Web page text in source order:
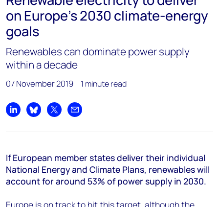
Mark Thomton
mark.thomton@woodmac.com
+1 630 881 6885
Hla Myat Mon
hla.myatmon@woodmac.com
chris.boba@woodmac.com
angelica.juarez@woodmac.com
+5256 4171 1980
on Europe’s 2030 climate-energy
goals
Renewables can dominate power supply
within a decade
07 November 2019 1 minute read
Share on LinkedIn
Share on Bluesky
Share on XShare by email
If European member states deliver their individual
National Energy and Climate Plans, renewables will
account for around 53% of power supply in 2030.
Europe is on track to hit this target, although the